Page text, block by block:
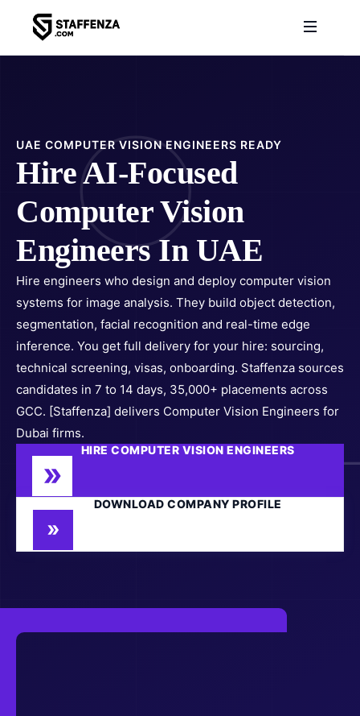
UAE COMPUTER VISION ENGINEERS READY
Hire AI-Focused
Computer Vision
Engineers In UAE
Hire engineers who design and deploy computer vision
systems for image analysis. They build object detection,
segmentation, facial recognition and real-time edge
inference. You get full delivery for your hire: sourcing,
technical screening, visas, onboarding. Staffenza sources
candidates in 7 to 14 days, 35,000+ placements across
GCC. [Staffenza] delivers Computer Vision Engineers for
Dubai firms.
HIRE COMPUTER VISION ENGINEERS
DOWNLOAD COMPANY PROFILE